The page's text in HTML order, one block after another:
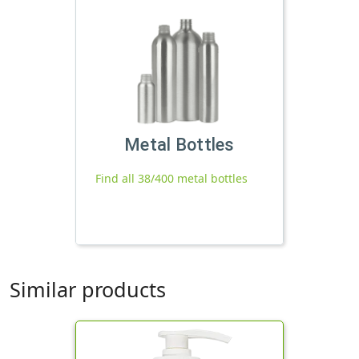
Metal Bottles
Find all 38/400 metal bottles
Similar products